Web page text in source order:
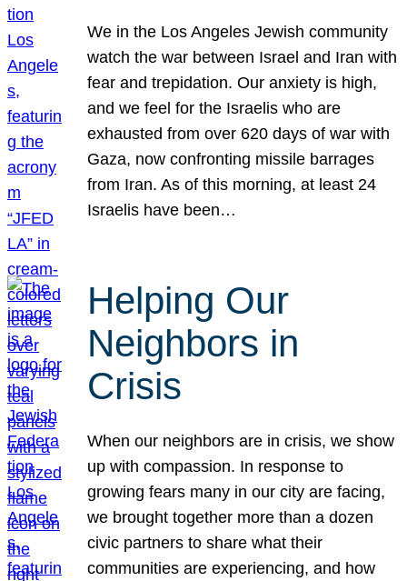
We in the Los Angeles Jewish community
watch the war between Israel and Iran with
fear and trepidation. Our anxiety is high,
and we feel for the Israelis who are
exhausted from over 620 days of war with
Gaza, now confronting missile barrages
from Iran. As of this morning, at least 24
Israelis have been…
Helping Our
Neighbors in
Crisis
When our neighbors are in crisis, we show
up with compassion. In response to
growing fears many in our city are facing,
we brought together more than a dozen
civic partners to share what their
communities are experiencing, and how